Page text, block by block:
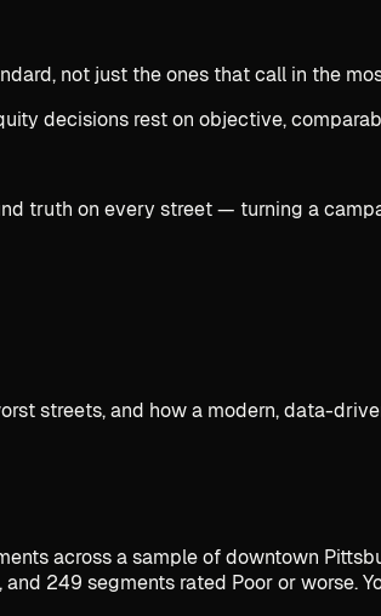
not just the ones that call in the
decisions rest on objective,
truth on every street — turning a
streets, and how a modern, data-
across a sample of downtown
249 segments rated Poor or worse.